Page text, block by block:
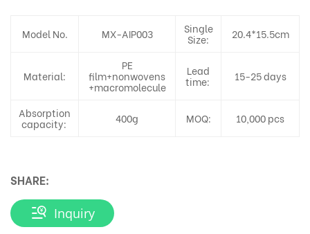
Model No. MX-AIP003 Single
Size: 20.4*15.5cm
Material:
PE
film+nonwovens
+macromolecule
Lead
time: 15-25 days
Absorption
capacity: 400g MOQ: 10,000 pcs
SHARE:
Inquiry